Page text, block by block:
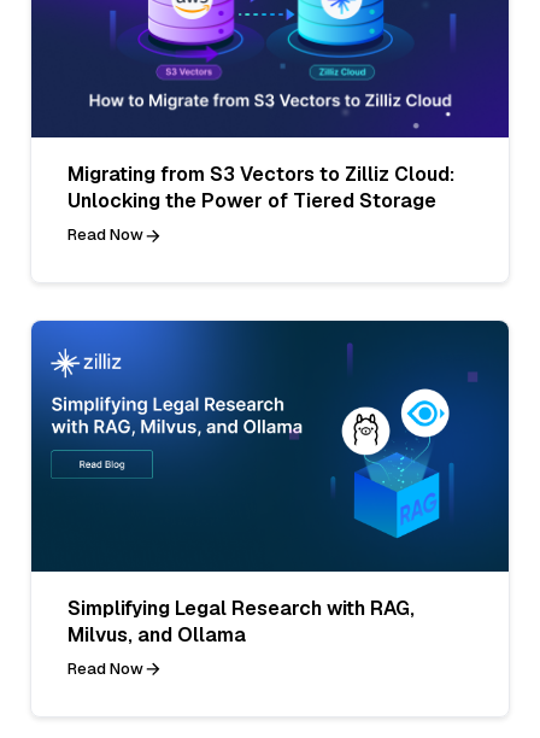
Migrating from S3 Vectors to Zilliz Cloud:
Unlocking the Power of Tiered Storage
Read Now
Simplifying Legal Research with RAG,
Milvus, and Ollama
Read Now